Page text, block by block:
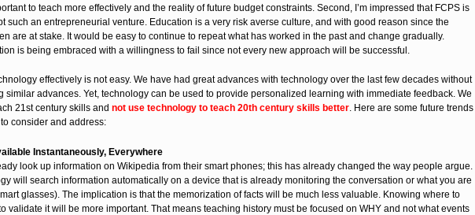
to teach more effectively and the reality of future budget constraints. Second, I’m impressed that FCPS is
such an entrepreneurial venture. Education is a very risk averse culture, and with good reason since the
are at stake. It would be easy to continue to repeat what has worked in the past and change gradually.
is being embraced with a willingness to fail since not every new approach will be successful.
effectively is not easy. We have had great advances with technology over the last few decades without
similar advances. Yet, technology can be used to provide personalized learning with immediate feedback. We
21st century skills and not use technology to teach 20th century skills better. Here are some future trends
to consider and address:
Instantaneously, Everywhere
look up information on Wikipedia from their smart phones; this has already changed the way people argue.
will search information automatically on a device that is already monitoring the conversation or what you are
glasses). The implication is that the memorization of facts will be much less valuable. Knowing where to
validate it will be more important. That means teaching history must be focused on WHY and not what events